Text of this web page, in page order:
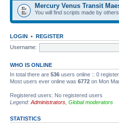
Mercury Venus Transit
You will find scripts made by
LOGIN • REGISTER
Username:
WHO IS ONLINE
In total there are 536 users online :: 0
Most users ever online was 6772 on Mon
Registered users: No registered users
Legend: Administrators Global moderators
STATISTICS